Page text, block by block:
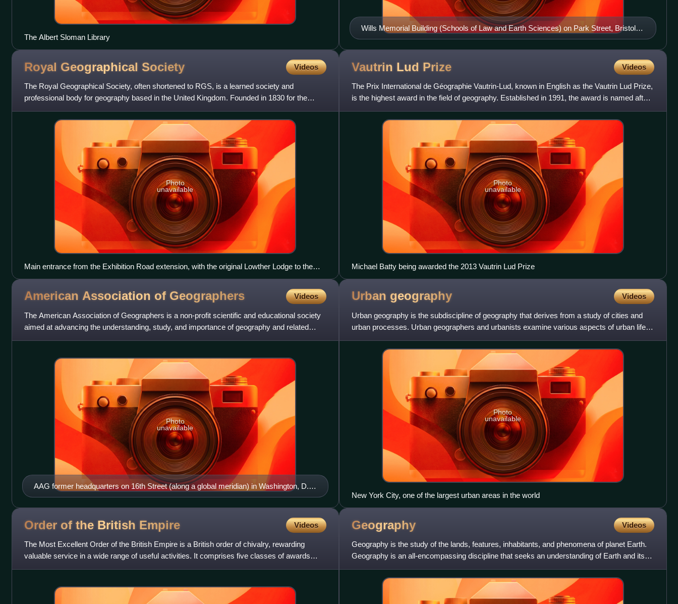
The Albert Sloman Library
Wills Memorial Building (Schools of Law and Earth Sciences) on Park Street, Bristol.
The tower was cleaned in 2006–2007.
Royal Geographical Society Videos
The Royal Geographical Society, often shortened to RGS, is a learned society and
professional body for geography based in the United Kingdom. Founded in 1830 for the
advancement of geographical scienc
Photo
unavailable
Main entrance from the Exhibition Road extension, with the original Lowther Lodge to the
right
Vautrin Lud Prize Videos
The Prix International de Géographie Vautrin-Lud, known in English as the Vautrin Lud Prize,
is the highest award in the field of geography. Established in 1991, the award is named after
the 16th Cent
Photo
unavailable
Michael Batty being awarded the 2013 Vautrin Lud Prize
American Association of Geographers Videos
The American Association of Geographers is a non-profit scientific and educational society
aimed at advancing the understanding, study, and importance of geography and related
fields. Its headquarters
AAG former headquarters on 16th Street (along a global meridian) in Washington, D.C.
AAG is now on Pennsylvania Avenue.
Photo
unavailable
Urban geography Videos
Urban geography is the subdiscipline of geography that derives from a study of cities and
urban processes. Urban geographers and urbanists examine various aspects of urban life
and the built environme
Photo
unavailable
New York City, one of the largest urban areas in the world
Order of the British Empire Videos
The Most Excellent Order of the British Empire is a British order of chivalry, rewarding
valuable service in a wide range of useful activities. It comprises five classes of awards
across both civil an
Geography Videos
Geography is the study of the lands, features, inhabitants, and phenomena of planet Earth.
Geography is an all-encompassing discipline that seeks an understanding of Earth and its
human and natural co